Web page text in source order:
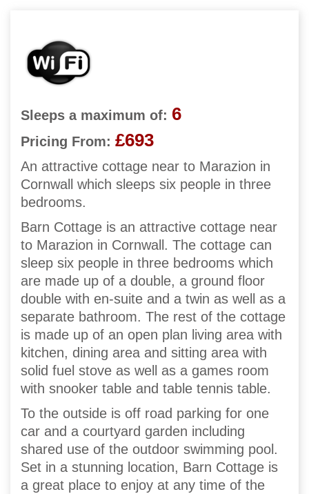
Sleeps a maximum of: 6
Pricing From: £693
An attractive cottage near to Marazion in
Cornwall which sleeps six people in three
bedrooms.
Barn Cottage is an attractive cottage near
to Marazion in Cornwall. The cottage can
sleep six people in three bedrooms which
are made up of a double, a ground floor
double with en-suite and a twin as well as a
separate bathroom. The rest of the cottage
is made up of an open plan living area with
kitchen, dining area and sitting area with
solid fuel stove as well as a games room
with snooker table and table tennis table.
To the outside is off road parking for one
car and a courtyard garden including
shared use of the outdoor swimming pool.
Set in a stunning location, Barn Cottage is
a great place to enjoy at any time of the